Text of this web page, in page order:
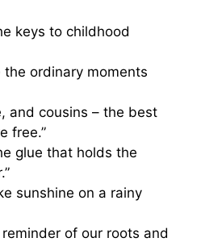
keys to childhood
the ordinary moments
and cousins – the best
free.”
glue that holds the
sunshine on a rainy
reminder of our roots and